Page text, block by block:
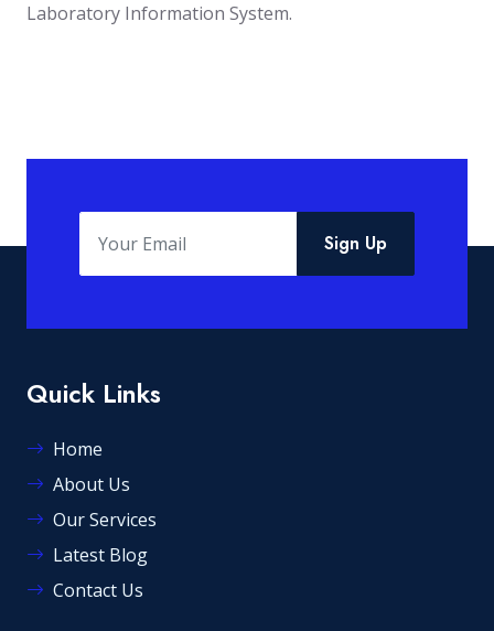
Laboratory Information System.
Sign Up
Quick Links
Home
About Us
Our Services
Latest Blog
Contact Us